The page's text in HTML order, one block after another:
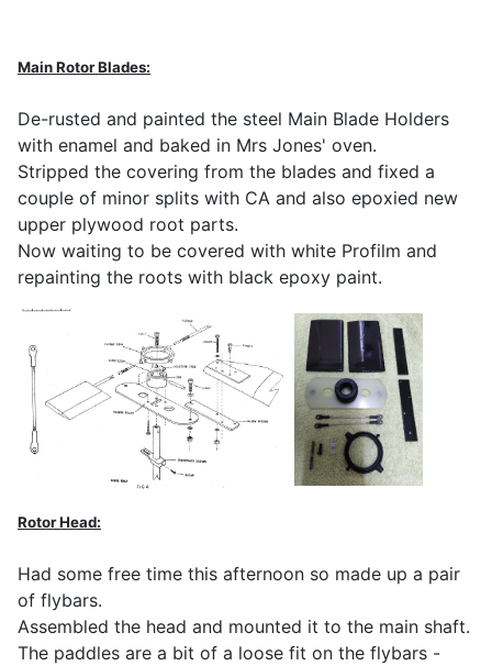
Main Rotor Blades:
De-rusted and painted the steel Main Blade Holders
with enamel and baked in Mrs Jones' oven.
Stripped the covering from the blades and fixed a
couple of minor splits with CA and also epoxied new
upper plywood root parts.
Now waiting to be covered with white Profilm and
repainting the roots with black epoxy paint.
Rotor Head:
Had some free time this afternoon so made up a pair
of flybars.
Assembled the head and mounted it to the main shaft.
The paddles are a bit of a loose fit on the flybars -